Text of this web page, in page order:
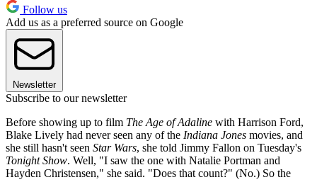
Follow us
Add us as a preferred source on Google
Newsletter
Subscribe to our newsletter
Before showing up to film The Age of Adaline with Harrison Ford,
Blake Lively had never seen any of the Indiana Jones movies, and
she still hasn't seen Star Wars, she told Jimmy Fallon on Tuesday's
Tonight Show. Well, "I saw the one with Natalie Portman and
Hayden Christensen," she said. "Does that count?" (No.) So the